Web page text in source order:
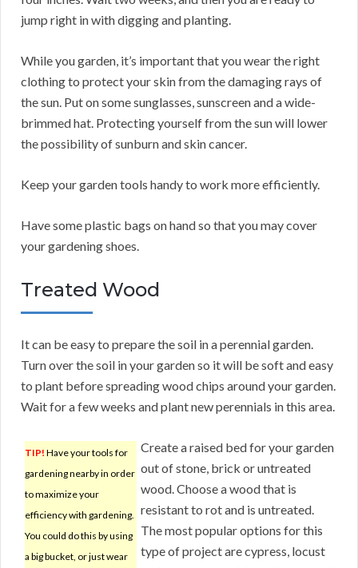
jump right in with digging and planting.
While you garden, it’s important that you wear the right
clothing to protect your skin from the damaging rays of
the sun. Put on some sunglasses, sunscreen and a wide-
brimmed hat. Protecting yourself from the sun will lower
the possibility of sunburn and skin cancer.
Keep your garden tools handy to work more efficiently.
Have some plastic bags on hand so that you may cover
your gardening shoes.
Treated Wood
It can be easy to prepare the soil in a perennial garden.
Turn over the soil in your garden so it will be soft and easy
to plant before spreading wood chips around your garden.
Wait for a few weeks and plant new perennials in this area.
TIP! Have your tools for
gardening nearby in order
to maximize your
efficiency with gardening.
You could do this by using
a big bucket, or just wear
Create a raised bed for your garden
out of stone, brick or untreated
wood. Choose a wood that is
resistant to rot and is untreated.
The most popular options for this
type of project are cypress, locust